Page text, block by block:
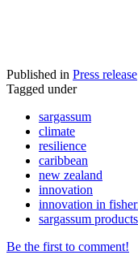
Published in Press release
Tagged under
sargassum
climate
resilience
caribbean
new zealand
innovation
innovation in
sargassum
Be the first to comment!